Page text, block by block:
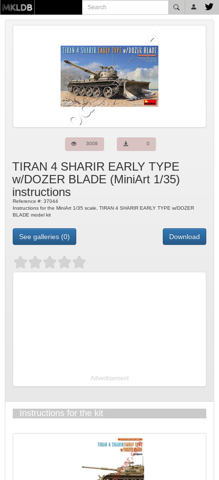
3008 0
TIRAN 4 SHARIR EARLY TYPE
w/DOZER BLADE (MiniArt 1/35)
instructions
Reference #: 37044
Instructions for the MiniArt 1/35 scale, TIRAN 4 SHARIR EARLY TYPE w/DOZER
BLADE model kit
See galleries (0) Download
Advertisement
Instructions for the kit